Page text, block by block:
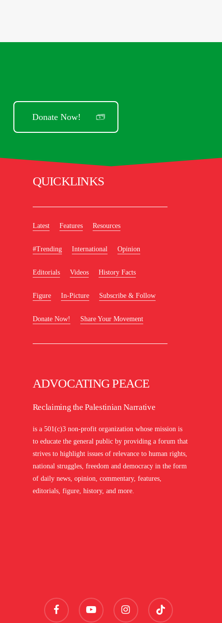
Donate Now!
QUICKLINKS
Latest Features Resources
#Trending International Opinion
Editorials Videos History Facts
Figure In-Picture Subscribe & Follow
Donate Now! Share Your Movement
ADVOCATING PEACE
Reclaiming the Palestinian Narrative
is a 501(c)3 non-profit organization whose mission is
to educate the general public by providing a forum that
strives to highlight issues of relevance to human rights,
national struggles, freedom and democracy in the form
of daily news, opinion, commentary, features,
editorials, figure, history, and more.
facebook youtube instagram tiktok